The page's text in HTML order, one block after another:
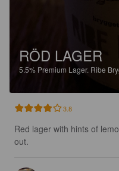
RÖD LAGER
5.5% Premium Lager. Ribe
3.8
Red lager with hints of
out.